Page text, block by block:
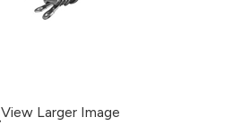
View Larger Image